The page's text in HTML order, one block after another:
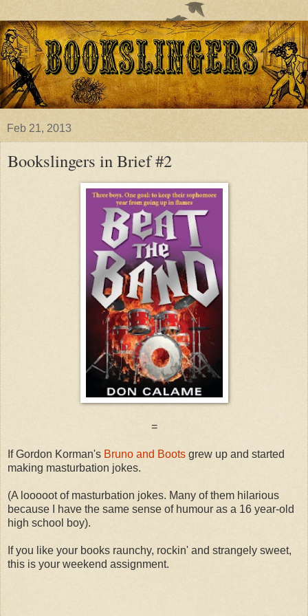
Feb 21, 2013
Bookslingers in Brief #2
=
If Gordon Korman's Bruno and Boots grew up and started
making masturbation jokes.
(A looooot of masturbation jokes. Many of them hilarious
because I have the same sense of humour as a 16 year-old
high school boy).
If you like your books raunchy, rockin' and strangely sweet,
this is your weekend assignment.